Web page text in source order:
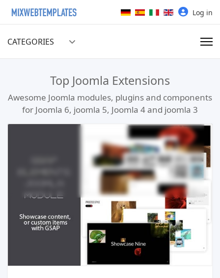
Select your language Log in
CATEGORIES
Top Joomla Extensions
Awesome Joomla modules, plugins and components
for Joomla 6, joomla 5, Joomla 4 and joomla 3
Read more …
Live Preview
Buy Now €24.90